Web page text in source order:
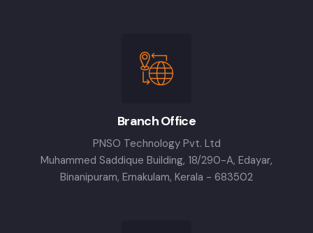
Branch Office
PNSO Technology Pvt. Ltd
Muhammed Saddique Building, 18/290-A, Edayar,
Binanipuram, Ernakulam, Kerala - 683502